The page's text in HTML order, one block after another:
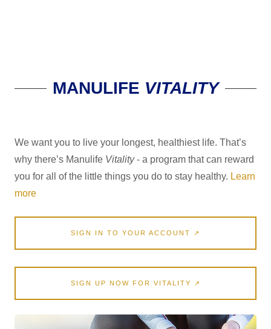
MANULIFE VITALITY
We want you to live your longest, healthiest life. That’s
why there’s Manulife Vitality- a program that can reward
you for all of the little things you do to stay healthy. Learn
more
SIGN IN TO YOUR ACCOUNT ↗
SIGN UP NOW FOR VITALITY ↗